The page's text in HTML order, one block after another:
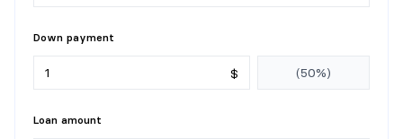
Down payment
$
Loan amount